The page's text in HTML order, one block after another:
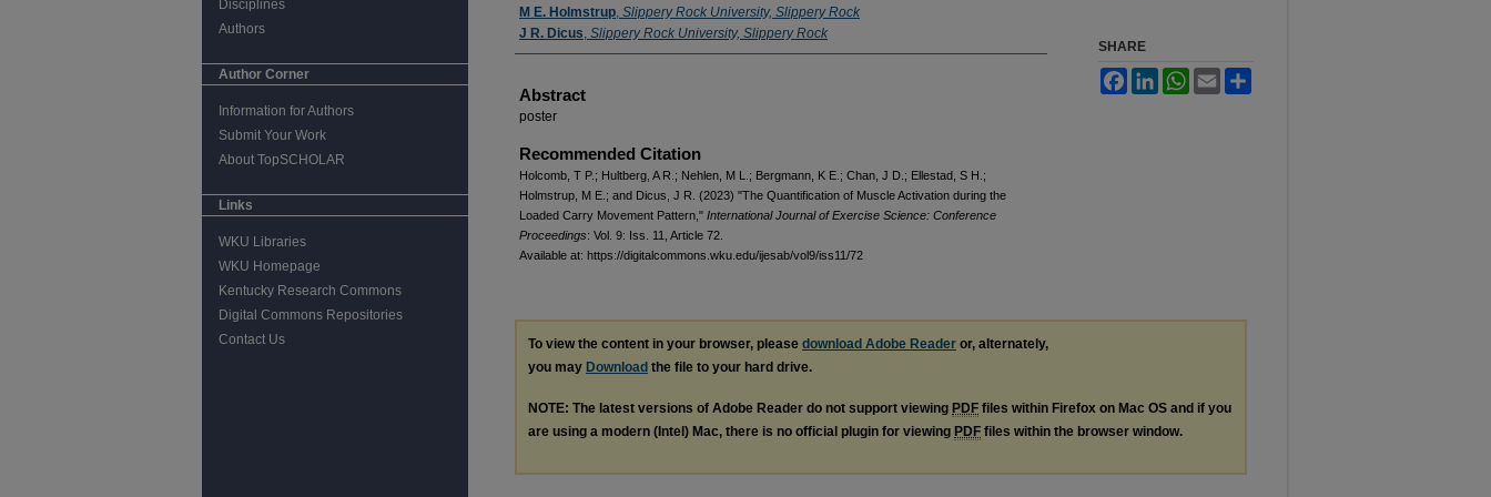
M E. Holmstrup, Slippery Rock University, Slippery Rock
J R. Dicus, Slippery Rock University, Slippery Rock
Abstract
poster
Recommended Citation
Holcomb, T P.; Hultberg, A R.; Nehlen, M L.; Bergmann, K E.; Chan, J D.; Ellestad, S H.;
Holmstrup, M E.; and Dicus, J R. (2023) "The Quantification of Muscle Activation during the
Loaded Carry Movement Pattern," International Journal of Exercise Science: Conference
Proceedings: Vol. 9: Iss. 11, Article 72.
Available at: https://digitalcommons.wku.edu/ijesab/vol9/iss11/72
SHARE
FacebookLinkedInWhatsApp
Email
To view the content in your browser, please download Adobe Reader or, alternately,
you may Download the file to your hard drive.
NOTE: The latest versions of Adobe Reader do not support viewing PDF files within Firefox on Mac OS and if you
are using a modern (Intel) Mac, there is no official plugin for viewing PDF files within the browser window.
Disciplines
Authors
Author Corner
Information for Authors
Submit Your Work
About TopSCHOLAR
Links
WKU Libraries
WKU Homepage
Kentucky Research Commons
Digital Commons Repositories
Contact Us